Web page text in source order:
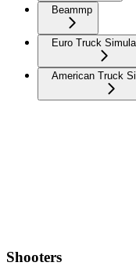
Beammp
Euro Truck
American Truck
Shooters